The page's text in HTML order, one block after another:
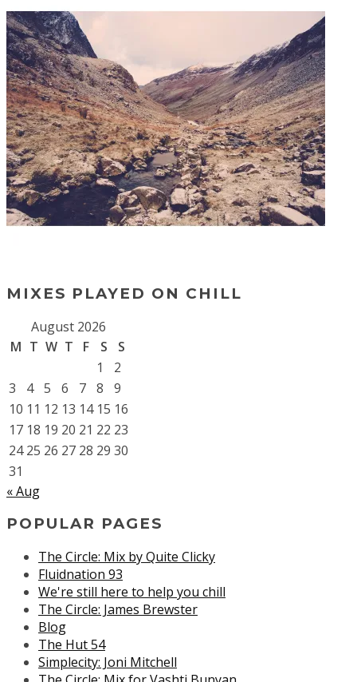
MIXES PLAYED ON CHILL
August 2026
M T W T F S
S
1
2
3
4 5 6 7 8
9
10 11 12 13 14 15 16
17 18 19 20 21 22 23
24 25 26 27 28 29 30
31
« Aug
POPULAR PAGES
The Circle: Mix by Quite Clicky
Fluidnation 93
We're still here to help you chill
The Circle: James Brewster
Blog
The Hut 54
Simplecity: Joni Mitchell